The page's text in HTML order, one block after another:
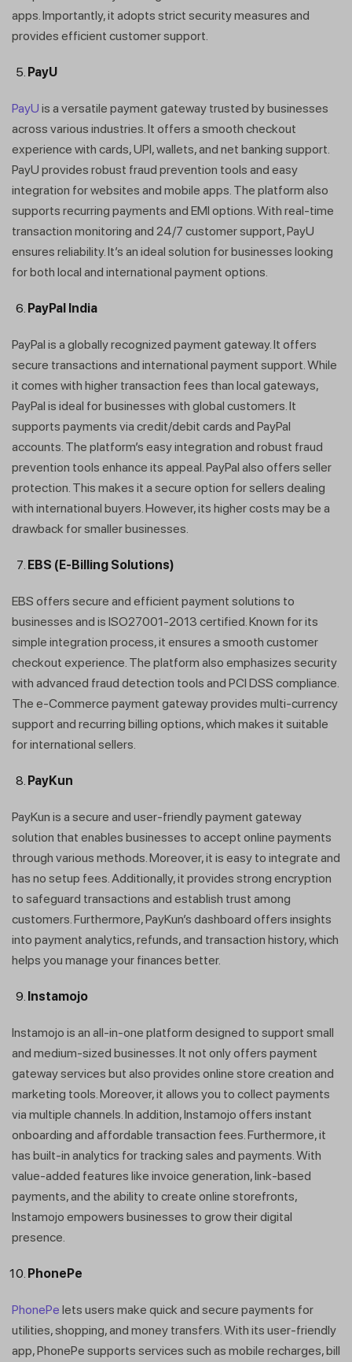
apps. Importantly, it adopts strict security measures and
provides efficient customer support.
PayU
PayU is a versatile payment gateway trusted by businesses
across various industries. It offers a smooth checkout
experience with cards, UPI, wallets, and net banking support.
PayU provides robust fraud prevention tools and easy
integration for websites and mobile apps. The platform also
supports recurring payments and EMI options. With real-time
transaction monitoring and 24/7 customer support, PayU
ensures reliability. It’s an ideal solution for businesses looking
for both local and international payment options.
PayPal India
PayPal is a globally recognized payment gateway. It offers
secure transactions and international payment support. While
it comes with higher transaction fees than local gateways,
PayPal is ideal for businesses with global customers. It
supports payments via credit/debit cards and PayPal
accounts. The platform’s easy integration and robust fraud
prevention tools enhance its appeal. PayPal also offers seller
protection. This makes it a secure option for sellers dealing
with international buyers. However, its higher costs may be a
drawback for smaller businesses.
EBS (E-Billing Solutions)
EBS offers secure and efficient payment solutions to
businesses and is ISO27001-2013 certified. Known for its
simple integration process, it ensures a smooth customer
checkout experience. The platform also emphasizes security
with advanced fraud detection tools and PCI DSS compliance.
The e-Commerce payment gateway provides multi-currency
support and recurring billing options, which makes it suitable
for international sellers.
PayKun
PayKun is a secure and user-friendly payment gateway
solution that enables businesses to accept online payments
through various methods. Moreover, it is easy to integrate and
has no setup fees. Additionally, it provides strong encryption
to safeguard transactions and establish trust among
customers. Furthermore, PayKun’s dashboard offers insights
into payment analytics, refunds, and transaction history, which
helps you manage your finances better.
Instamojo
Instamojo is an all-in-one platform designed to support small
and medium-sized businesses. It not only offers payment
gateway services but also provides online store creation and
marketing tools. Moreover, it allows you to collect payments
via multiple channels. In addition, Instamojo offers instant
onboarding and affordable transaction fees. Furthermore, it
has built-in analytics for tracking sales and payments. With
value-added features like invoice generation, link-based
payments, and the ability to create online storefronts,
Instamojo empowers businesses to grow their digital
presence.
PhonePe
PhonePe lets users make quick and secure payments for
utilities, shopping, and money transfers. With its user-friendly
app, PhonePe supports services such as mobile recharges, bill
Get In Touch